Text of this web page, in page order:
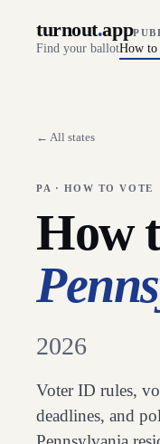
turnout.app
Find your ballotHow to
← All states
PA · HOW TO VOTE
How
2026
Voter ID rules,
deadlines, and